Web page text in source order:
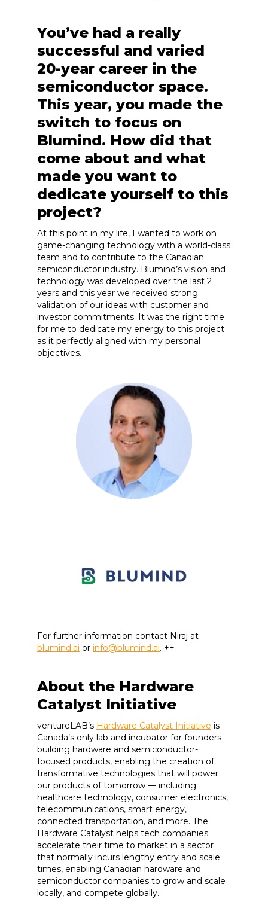
You’ve had a really
successful and varied
20-year career in the
semiconductor space.
This year, you made the
switch to focus on
Blumind. How did that
come about and what
made you want to
dedicate yourself to this
project?
At this point in my life, I wanted to work on
game-changing technology with a world-class
team and to contribute to the Canadian
semiconductor industry. Blumind’s vision and
technology was developed over the last 2
years and this year we received strong
validation of our ideas with customer and
investor commitments. It was the right time
for me to dedicate my energy to this project
as it perfectly aligned with my personal
objectives.
For further information contact Niraj at
blumind.ai or info@blumind.ai. ++
About the Hardware
Catalyst Initiative
ventureLAB’s Hardware Catalyst Initiative is
Canada’s only lab and incubator for founders
building hardware and semiconductor-
focused products, enabling the creation of
transformative technologies that will power
our products of tomorrow — including
healthcare technology, consumer electronics,
telecommunications, smart energy,
connected transportation, and more. The
Hardware Catalyst helps tech companies
accelerate their time to market in a sector
that normally incurs lengthy entry and scale
times, enabling Canadian hardware and
semiconductor companies to grow and scale
locally, and compete globally.